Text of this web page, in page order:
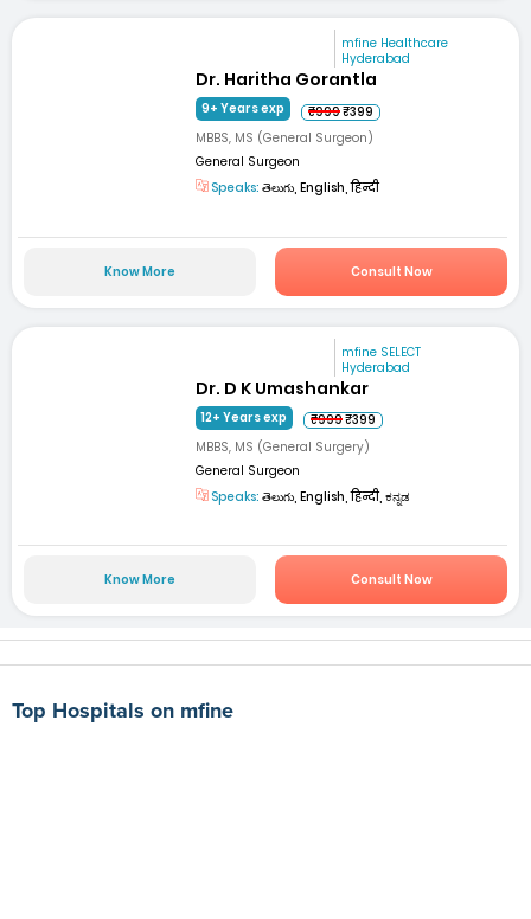
mfine Healthcare
Hyderabad
Dr. Haritha Gorantla
9+ Years exp ₹999₹399
MBBS, MS (General Surgeon)
General Surgeon
Speaks: తెలుగు, English, हिन्दी
Know More Consult Now
mfine SELECT
Hyderabad
Dr. D K Umashankar
12+ Years exp ₹999₹399
MBBS, MS (General Surgery)
General Surgeon
Speaks: తెలుగు, English, हिन्दी, ಕನ್ನಡ
Know More Consult Now
Top Hospitals on mfine